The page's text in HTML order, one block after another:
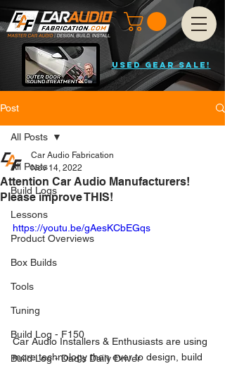
USED GEAR SALE!
Post
All Posts
Build Logs
Lessons
Product Overviews
Box Builds
Tools
Tuning
Build Log - F150
Build Log - Dad's Daily Driver
All Posts
Attention Car Audio Manufacturers!
Please improve THIS!
Car Audio Fabrication
Nov 14, 2022
https://youtu.be/gAesKCbEGqs
Car Audio Installers & Enthusiasts are using
more technology than ever to design, build